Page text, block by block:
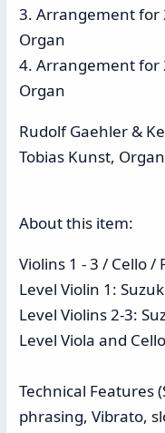
3. Arrangement for
Organ
4. Arrangement for
Organ
Rudolf Gaehler &
Tobias Kunst, Organ
About this item:
Violins 1 - 3 / Cello /
Level Violin 1:
Level Violins 2-3:
Level Viola and
Technical Features
phrasing, Vibrato,